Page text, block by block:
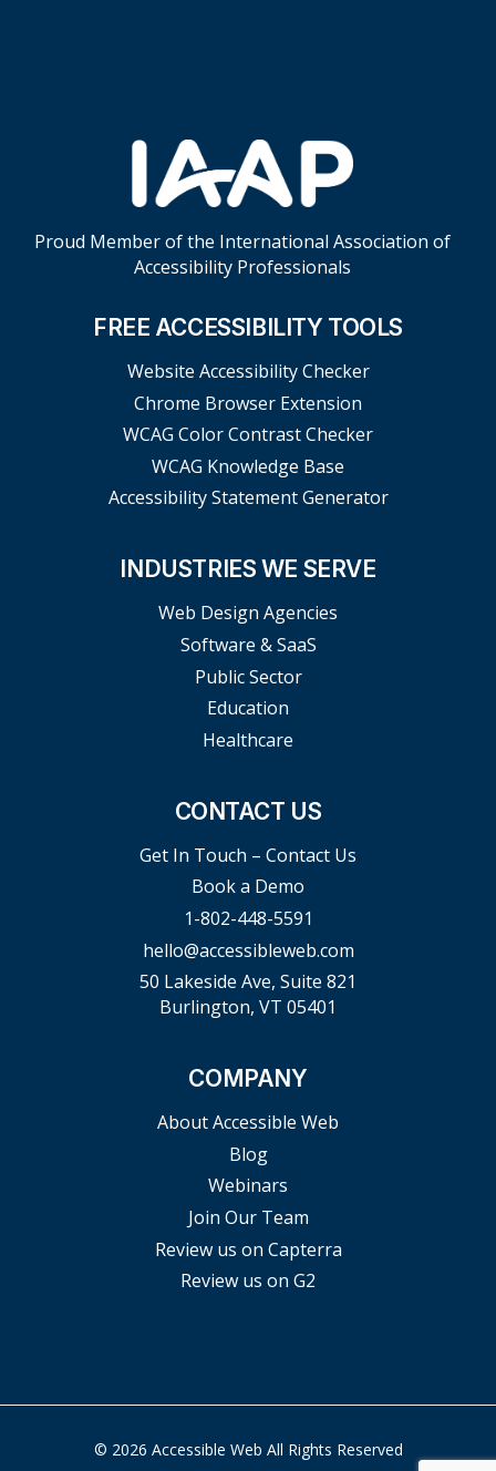
Proud Member of the International Association of
Accessibility Professionals
FREE ACCESSIBILITY TOOLS
Website Accessibility Checker
Chrome Browser Extension
WCAG Color Contrast Checker
WCAG Knowledge Base
Accessibility Statement Generator
INDUSTRIES WE SERVE
Web Design Agencies
Software & SaaS
Public Sector
Education
Healthcare
CONTACT US
Get In Touch – Contact Us
Book a Demo
1-802-448-5591
hello@accessibleweb.com
50 Lakeside Ave, Suite 821
Burlington, VT 05401
COMPANY
About Accessible Web
Blog
Webinars
Join Our Team
Review us on Capterra
Review us on G2
© 2026 Accessible Web All Rights Reserved